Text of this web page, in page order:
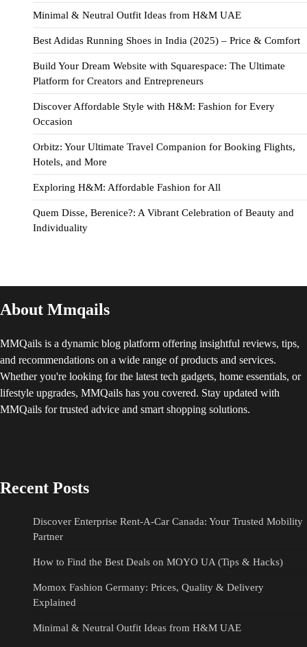
Minimal & Neutral Outfit Ideas from H&M UAE
Best Adidas Running Shoes in India (2025) – Price & Comfort
Build Your Dream Website with Squarespace: The Ultimate
Platform for Creators and Entrepreneurs
Discover Affordable Style with H&M: Fashion for Every
Occasion
Orbitz: Your Ultimate Travel Companion for Booking Flights,
Hotels, and More
Exploring H&M: Affordable Fashion for All
Quem Disse, Berenice?: A Vibrant Celebration of Beauty and
Individuality
About Mmqails
MMQails is a dynamic blog platform offering insightful reviews, tips,
and recommendations on a wide range of products and services.
Whether you're looking for the latest tech gadgets, home essentials, or
lifestyle upgrades, MMQails has you covered. Stay updated with
MMQails for trusted advice and smart shopping solutions.
Recent Posts
Discover Enterprise Rent-A-Car Canada: Your Trusted Mobility
Partner
How to Find the Best Deals on MOYO UA (Tips & Hacks)
Momox Fashion Germany: Prices, Quality & Delivery
Explained
Minimal & Neutral Outfit Ideas from H&M UAE